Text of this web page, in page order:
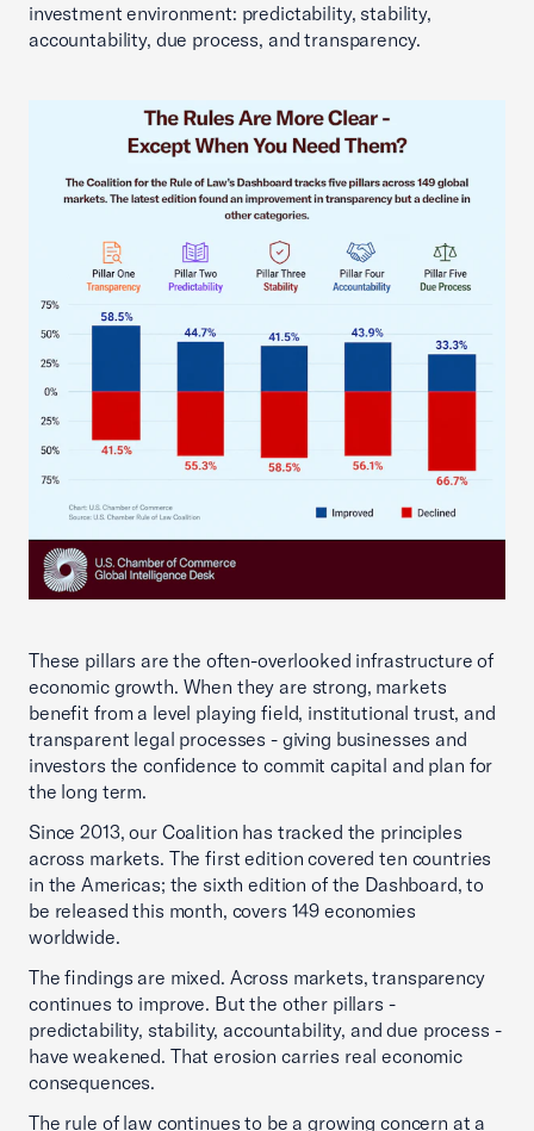
investment environment: predictability, stability,
accountability, due process, and transparency.
These pillars are the often-overlooked infrastructure of
economic growth. When they are strong, markets
benefit from a level playing field, institutional trust, and
transparent legal processes - giving businesses and
investors the confidence to commit capital and plan for
the long term.
Since 2013, our Coalition has tracked the principles
across markets. The first edition covered ten countries
in the Americas; the sixth edition of the Dashboard, to
be released this month, covers 149 economies
worldwide.
The findings are mixed. Across markets, transparency
continues to improve. But the other pillars -
predictability, stability, accountability, and due process -
have weakened. That erosion carries real economic
consequences.
The rule of law continues to be a growing concern at a